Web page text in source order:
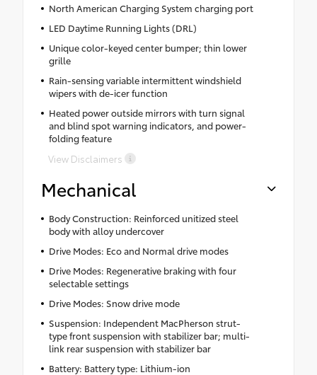
North American Charging System charging port
LED Daytime Running Lights (DRL)
Unique color-keyed center bumper; thin lower
grille
Rain-sensing variable intermittent windshield
wipers with de-icer function
Heated power outside mirrors with turn signal
and blind spot warning indicators, and power-
folding feature
View Disclaimers
Mechanical
Body Construction: Reinforced unitized steel
body with alloy undercover
Drive Modes: Eco and Normal drive modes
Drive Modes: Regenerative braking with four
selectable settings
Drive Modes: Snow drive mode
Suspension: Independent MacPherson strut-
type front suspension with stabilizer bar; multi-
link rear suspension with stabilizer bar
Battery: Battery type: Lithium-ion